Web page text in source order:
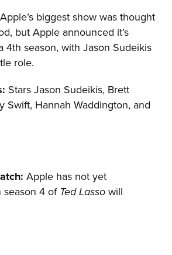
Apple’s biggest show was thought
but Apple announced it’s
4th season, with Jason Sudeikis
role.
Stars Jason Sudeikis, Brett
Swift, Hannah Waddington, and
Apple has not yet
season 4 of Ted Lasso will